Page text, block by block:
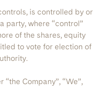
is controlled by or
party, where “control”
of the shares, equity
to vote for election of
Company”, “We”,